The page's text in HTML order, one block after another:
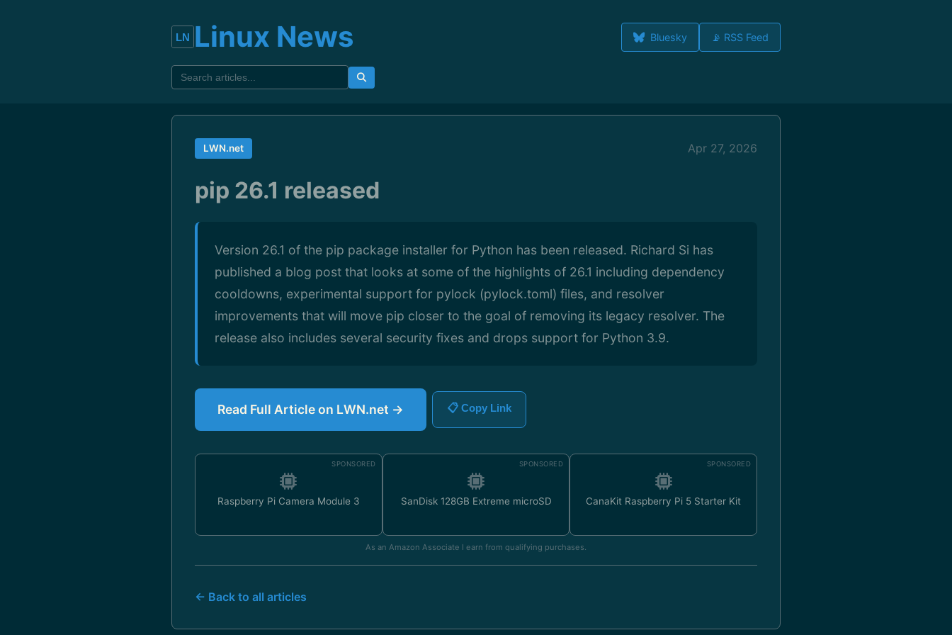
Linux News Bluesky 📡 RSS Feed
LWN.net Apr 27, 2026
pip 26.1 released
Version 26.1 of the pip package installer for Python has been released. Richard Si has
published a blog post that looks at some of the highlights of 26.1 including dependency
cooldowns, experimental support for pylock (pylock.toml) files, and resolver
improvements that will move pip closer to the goal of removing its legacy resolver. The
release also includes several security fixes and drops support for Python 3.9.
Read Full Article on LWN.net → 📋 Copy Link
SPONSORED
Raspberry Pi Camera Module 3
SPONSORED
SanDisk 128GB Extreme microSD
SPONSORED
CanaKit Raspberry Pi 5 Starter Kit
As an Amazon Associate I earn from qualifying purchases.
← Back to all articles